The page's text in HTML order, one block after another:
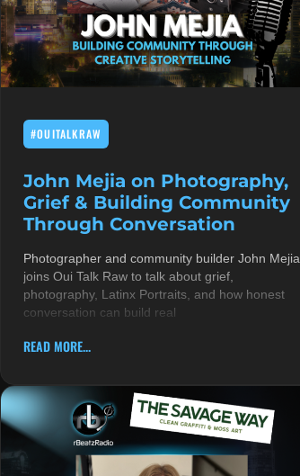
#OUITALKRAW
John Mejia on Photography,
Grief & Building Community
Through Conversation
Photographer and community builder John Mejia
joins Oui Talk Raw to talk about grief,
photography, Latinx Portraits, and how honest
conversation can build real
READ MORE...